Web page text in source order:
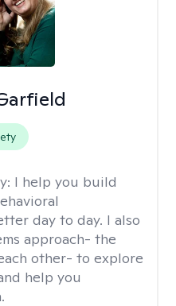
I help you build
day to day. I also
approach- the
other- to explore
help you